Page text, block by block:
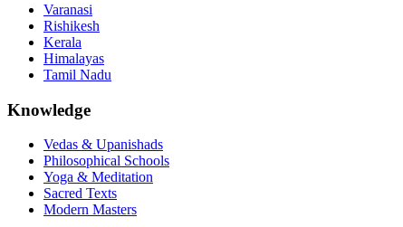
Varanasi
Rishikesh
Kerala
Himalayas
Tamil Nadu
Knowledge
Vedas & Upanishads
Philosophical Schools
Yoga & Meditation
Sacred Texts
Modern Masters